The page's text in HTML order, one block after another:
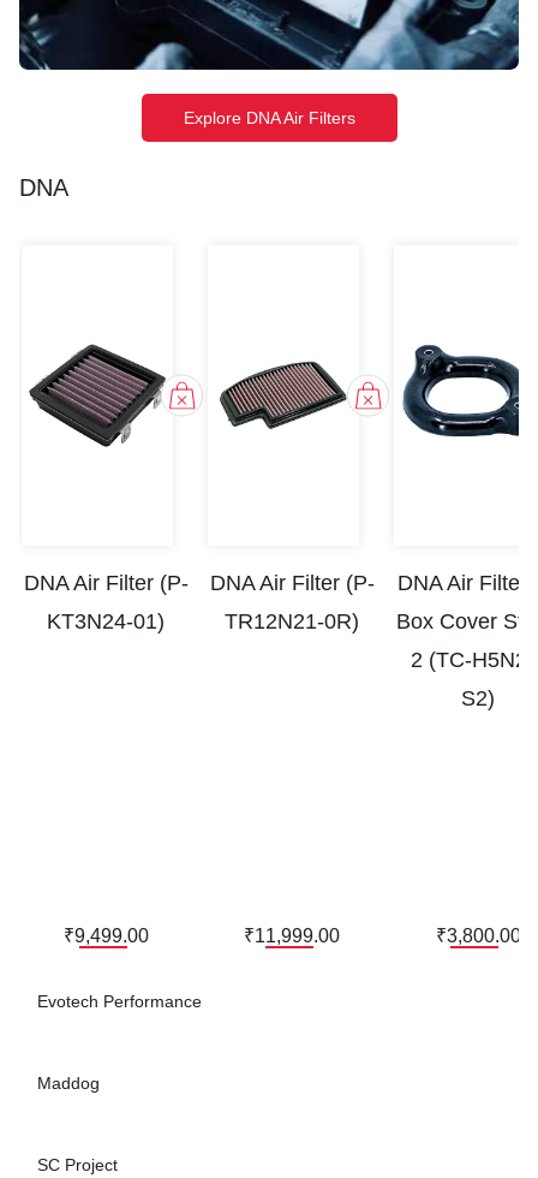
Explore DNA Air Filters
DNA
DNA Air Filter (P-
KT3N24-01)
₹9,499.00
DNA Air Filter (P-
TR12N21-0R)
₹11,999.00
DNA Air Filter
Box Cover
2 (TC-
S2)
₹3,800.00
Evotech Performance
Maddog
SC Project